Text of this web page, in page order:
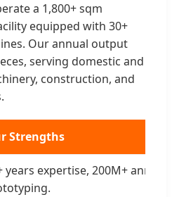
a 1,800+ sqm
equipped with 30+
Our annual output
serving domestic and
construction, and
Strengths
years expertise, 200M+